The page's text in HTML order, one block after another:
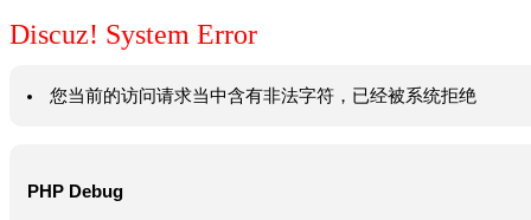
Discuz! System Error
您当前的访问请求当中含有非法字符，已经被系统拒绝
PHP Debug